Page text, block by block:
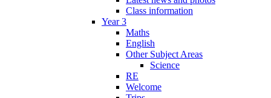
Class information
Year 3
Maths
English
Other Subject Areas
Science
RE
Welcome